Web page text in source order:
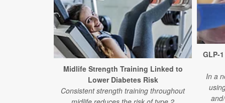
Midlife Strength Training Linked to
Lower Diabetes Risk
Consistent strength training throughout
GLP-
In a